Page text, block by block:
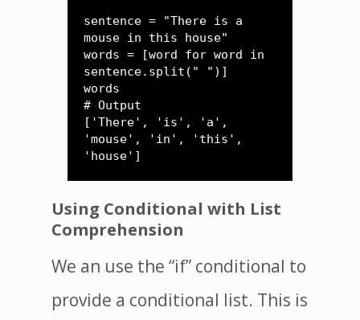
sentence = "There is a
mouse in this house"
words = [word for word in
sentence.split(" ")]
words
# Output
['There', 'is', 'a',
'mouse', 'in', 'this',
'house']
Using Conditional with List
Comprehension
We an use the “if” conditional to
provide a conditional list. This is